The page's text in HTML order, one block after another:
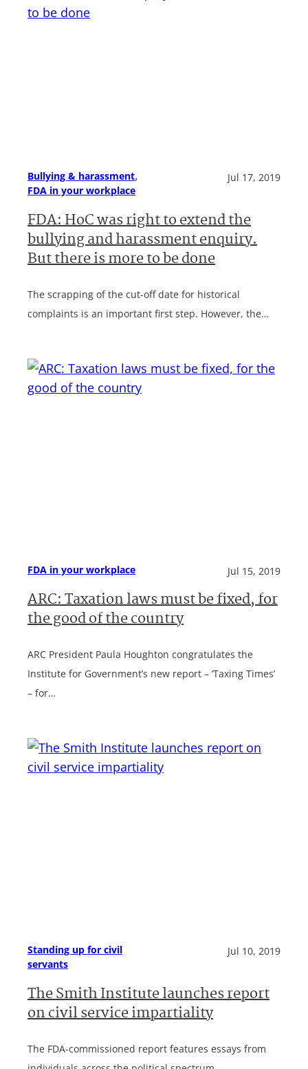
Bullying & harassment
FDA in your workplace
Jul 17, 2019
FDA: HoC was right to extend the
bullying and harassment enquiry.
But there is more to be done
The scrapping of the cut-off date for historical
complaints is an important first step. However, the…
FDA in your workplace Jul 15, 2019
ARC: Taxation laws must be fixed, for
the good of the country
ARC President Paula Houghton congratulates the
Institute for Government’s new report – ‘Taxing Times’
– for…
Standing up for civil
servants
Jul 10, 2019
The Smith Institute launches report
on civil service impartiality
The FDA-commissioned report features essays from